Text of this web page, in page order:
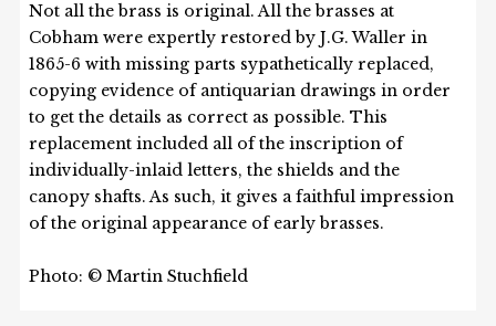
Not all the brass is original. All the brasses at
Cobham were expertly restored by J.G. Waller in
1865-6 with missing parts sypathetically replaced,
copying evidence of antiquarian drawings in order
to get the details as correct as possible. This
replacement included all of the inscription of
individually-inlaid letters, the shields and the
canopy shafts. As such, it gives a faithful impression
of the original appearance of early brasses.
Photo: © Martin Stuchfield